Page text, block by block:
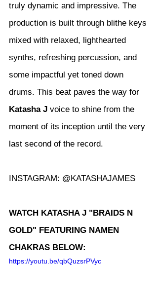
truly dynamic and impressive. The
production is built through blithe keys
mixed with relaxed, lighthearted
synths, refreshing percussion, and
some impactful yet toned down
drums. This beat paves the way for
Katasha J voice to shine from the
moment of its inception until the very
last second of the record.
INSTAGRAM: @KATASHAJAMES
WATCH KATASHA J "BRAIDS N
GOLD" FEATURING NAMEN
CHAKRAS BELOW:
https://youtu.be/qbQuzsrPVyc